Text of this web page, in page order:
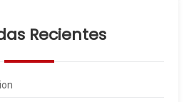
Recientes